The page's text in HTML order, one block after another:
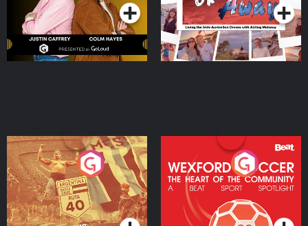
Eoin Sheahan's Diverted
Podcast Series
Wexford Soccer: The
Heart Of The
Community
Podcast Series